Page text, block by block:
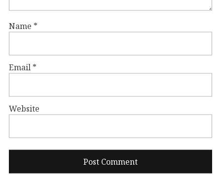
Name *
Email *
Website